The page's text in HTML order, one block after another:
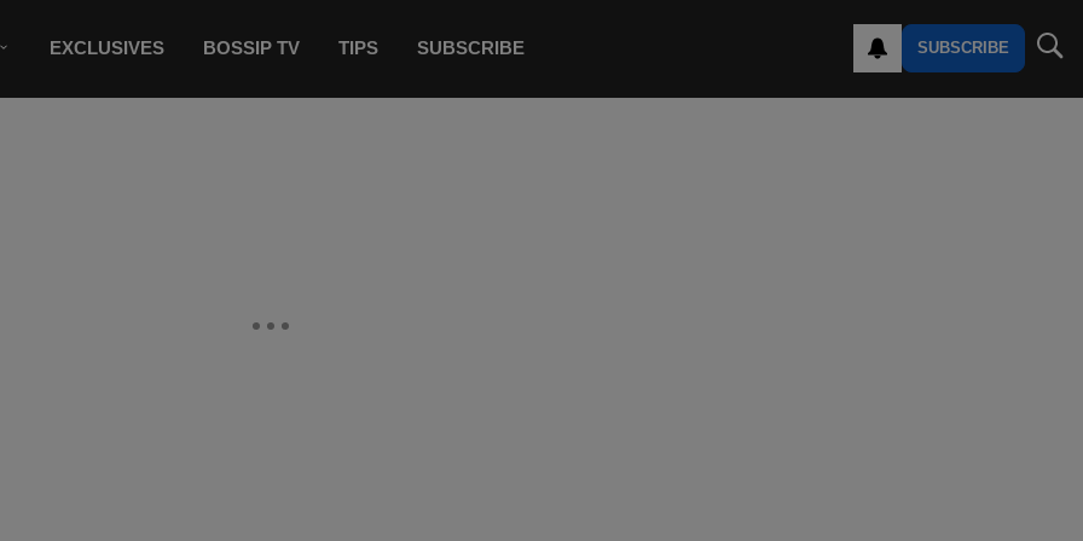
EXCLUSIVES BOSSIP TV TIPS SUBSCRIBE SUBSCRIBE